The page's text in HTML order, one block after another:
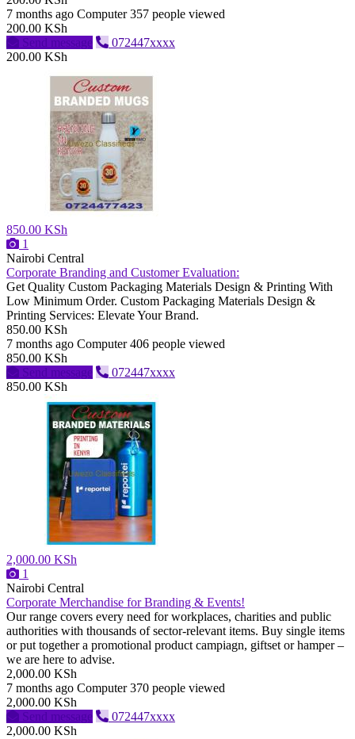
7 months ago Computer 357 people viewed
200.00 KSh
Send message
072447xxxx
200.00 KSh
850.00 KSh
1
Nairobi Central
Corporate Branding and Customer Evaluation:
Get Quality Custom Packaging Materials Design & Printing With
Low Minimum Order. Custom Packaging Materials Design &
Printing Services: Elevate Your Brand.
850.00 KSh
7 months ago Computer 406 people viewed
850.00 KSh
Send message
072447xxxx
850.00 KSh
2,000.00 KSh
1
Nairobi Central
Corporate Merchandise for Branding & Events!
Our range covers every need for workplaces, charities and public
authorities with thousands of sector-relevant items. Buy single items
or put together a promotional product campiagn, giftset or hamper –
we are here to advise.
2,000.00 KSh
7 months ago Computer 370 people viewed
2,000.00 KSh
Send message
072447xxxx
2,000.00 KSh